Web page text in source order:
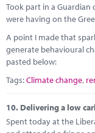
Took part in a
were having on the
A point I made that
generate behavioural
pasted below:
Tags:Climate change,
10. Delivering a low
Spent today at the